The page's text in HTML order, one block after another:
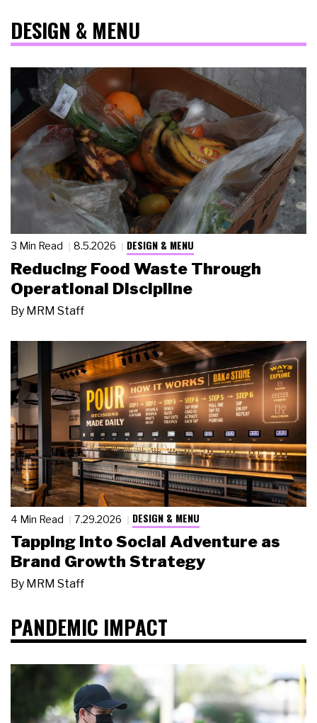
DESIGN & MENU
3 Min Read 8.5.2026 DESIGN & MENU
Reducing Food Waste Through
Operational Discipline
By MRM Staff
4 Min Read 7.29.2026 DESIGN & MENU
Tapping Into Social Adventure as
Brand Growth Strategy
By MRM Staff
PANDEMIC IMPACT